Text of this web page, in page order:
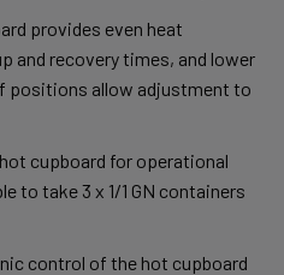
provides even heat
and recovery times, and lower
positions allow adjustment to
cupboard for operational
to take 3 x 1/1 GN containers
control of the hot cupboard